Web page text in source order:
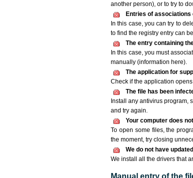
another person), or to try to
Entries of
In this case, you can try to
to find the registry entry can
The entry containing
In this case, you must
manually (information here).
The application for
Check if the application
The file has been
Install any antivirus program,
and try again.
Your computer does
To open some files, the
the moment, try closing
We do not have
We install all the drivers that
Manual entry of the